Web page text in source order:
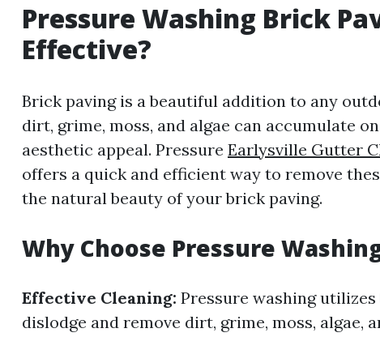
Pressure Washing Brick
Effective?
Brick paving is a beautiful addition to any
dirt, grime, moss, and algae can accumulate
aesthetic appeal. Pressure Earlysville Gutter
offers a quick and efficient way to remove
the natural beauty of your brick paving.
Why Choose Pressure
Effective Cleaning: Pressure washing
dislodge and remove dirt, grime, moss, algae,